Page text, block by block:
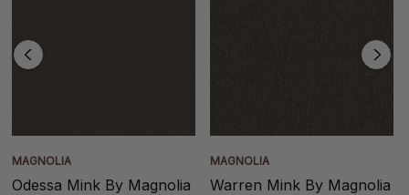
MAGNOLIA
Odessa Mink By Magnolia
MAGNOLIA
Warren Mink By Magnolia